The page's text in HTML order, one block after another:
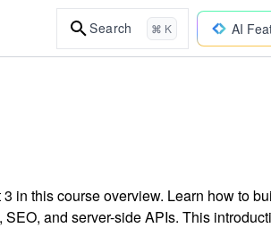
Search ⌘ K AI
in this course overview. Learn how to
and server-side APIs. This